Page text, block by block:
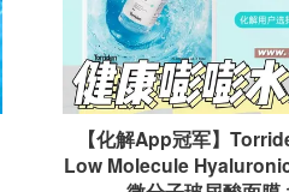
【化解App冠军】
Low Molecule